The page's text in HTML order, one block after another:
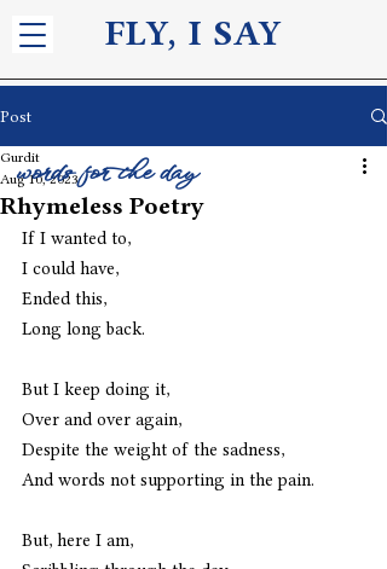
FLY, I SAY
Post
Rhymeless Poetry
Gurdit
Aug 10, 2023
If I wanted to,
I could have,
Ended this,
Long long back.
But I keep doing it,
Over and over again,
Despite the weight of the sadness,
And words not supporting in the pain.
But, here I am,
words for the day